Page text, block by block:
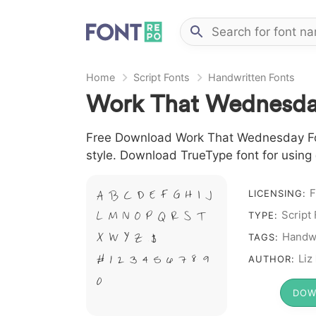
Home Script Fonts Handwritten Fonts
Work That
Free Download Work That
style. Download TrueType font for
A B C D E F G H I J
L M N O P Q R S T
X W Y Z &
# 1 2 3 4 5 6 7 8 9
0
LICENSING:
TYPE: Script
TAGS:
AUTHOR: Liz